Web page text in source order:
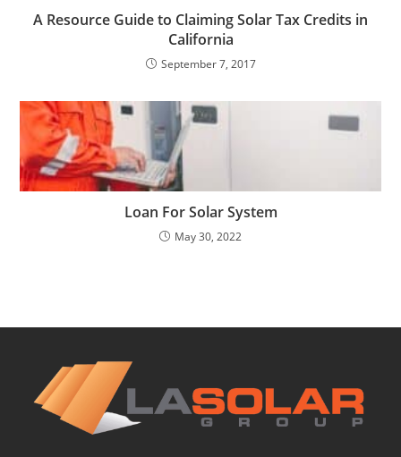
A Resource Guide to Claiming Solar Tax Credits in
California
September 7, 2017
Loan For Solar System
May 30, 2022